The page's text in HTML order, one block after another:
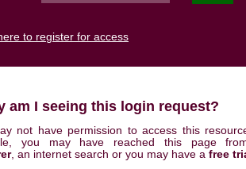
to register for access
am I seeing this login request?
not have permission to access this
you may have reached this page
, an internet search or you may have a free